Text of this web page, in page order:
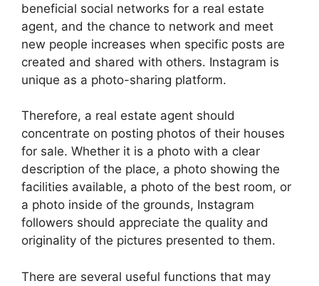
beneficial social networks for a real estate
agent, and the chance to network and meet
new people increases when specific posts are
created and shared with others. Instagram is
unique as a photo-sharing platform.
Therefore, a real estate agent should
concentrate on posting photos of their houses
for sale. Whether it is a photo with a clear
description of the place, a photo showing the
facilities available, a photo of the best room, or
a photo inside of the grounds, Instagram
followers should appreciate the quality and
originality of the pictures presented to them.
There are several useful functions that may